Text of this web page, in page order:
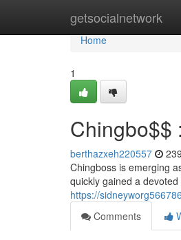
getsocialnetwork
Home
Home
1
Chingbo$$
berthazxeh220557
Chingboss is emerging
quickly gained a
https://
Comments